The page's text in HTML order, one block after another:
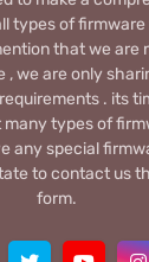
types of
that we are
, we are only
. its
types of
any special
to contact us
form.